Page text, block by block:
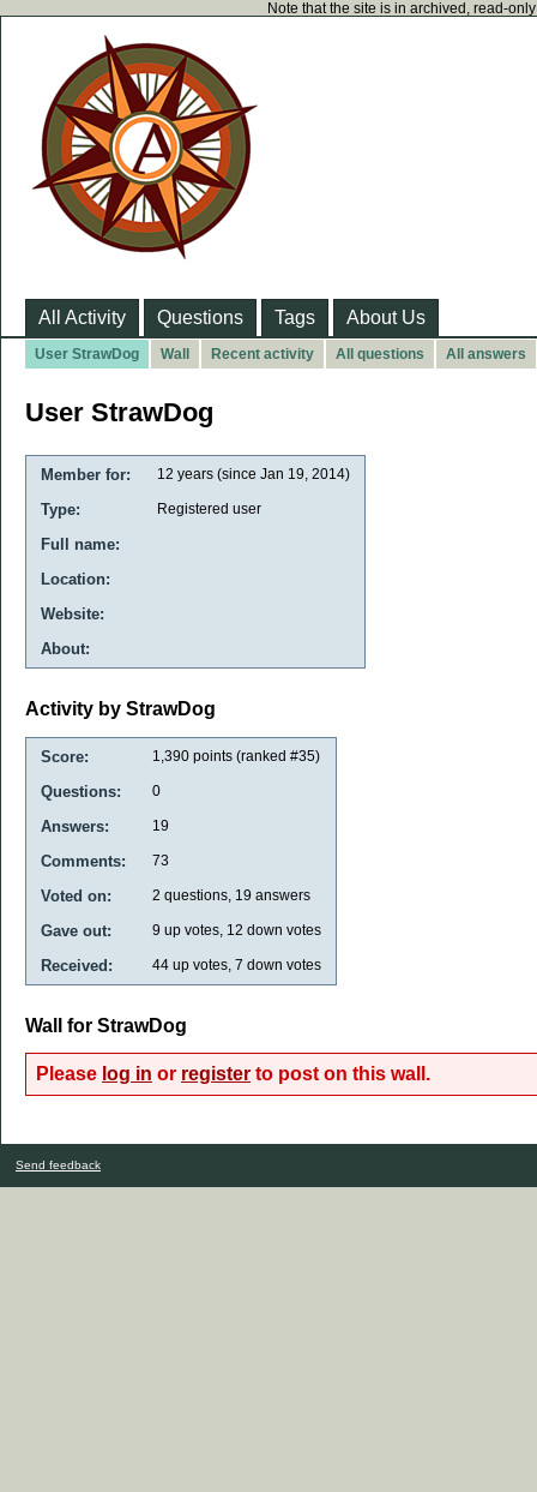
Note that the site is in archived, read-
All Activity Questions Tags About Us
User StrawDog Wall Recent activity All questions All answers
User StrawDog
Member for: 12 years (since Jan 19, 2014)
Type: Registered user
Full name:
Location:
Website:
About:
Activity by StrawDog
Score: 1,390 points (ranked #35)
Questions: 0
Answers: 19
Comments: 73
Voted on: 2 questions, 19 answers
Gave out: 9 up votes, 12 down votes
Received: 44 up votes, 7 down votes
Wall for StrawDog
Please log in or register to post on this wall.
Send feedback